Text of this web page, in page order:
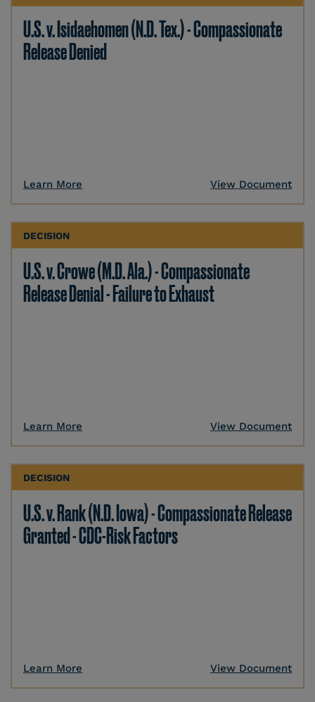
U.S. v. Isidaehomen (N.D. Tex.) - Compassionate
Release Denied
Learn More View Document
DECISION
U.S. v. Crowe (M.D. Ala.) - Compassionate
Release Denial - Failure to Exhaust
Learn More View Document
DECISION
U.S. v. Rank (N.D. Iowa) - Compassionate Release
Granted - CDC-Risk Factors
Learn More View Document